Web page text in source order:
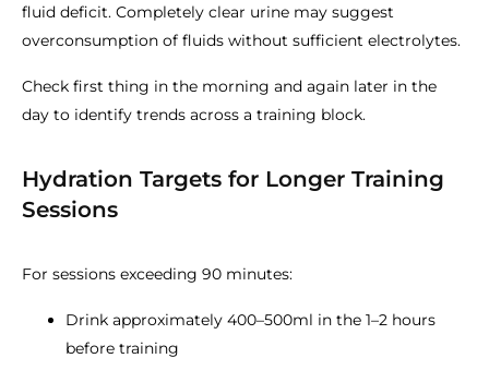
fluid deficit. Completely clear urine may suggest
overconsumption of fluids without sufficient electrolytes.
Check first thing in the morning and again later in the
day to identify trends across a training block.
Hydration Targets for Longer Training
Sessions
For sessions exceeding 90 minutes:
Drink approximately 400–500ml in the 1–2 hours
before training